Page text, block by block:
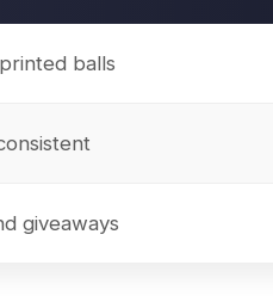
balls
giveaways